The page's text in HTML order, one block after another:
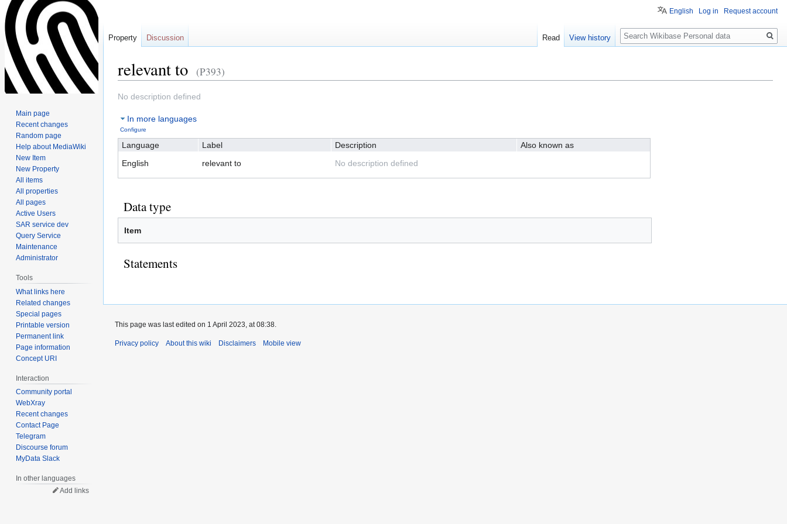
relevant to (P393)
Jump
navigation
Jump
search
No description defined
In more languages
Configure
Language Label Description
Also known as
English
relevant to No description defined
Data type
Item
Statements
English Log in Request account
Property Discussion Read View history
Search
Main page
Recent changes
Random page
Help about MediaWiki
New Item
New Property
All items
All properties
All pages
Active Users
SAR service dev
Query Service
Maintenance
Administrator
Tools
What links here
Related changes
Special pages
Printable version
Permanent link
Page information
Concept URI
Interaction
Community portal
WebXray
Recent changes
Contact Page
Telegram
Discourse forum
MyData Slack
In other languages
Add links
This page was last edited on 1 April 2023, at 08:38.
Privacy policy About this wiki Disclaimers Mobile view